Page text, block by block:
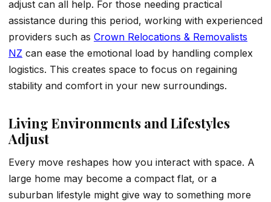
adjust can all help. For those needing practical
assistance during this period, working with experienced
providers such as Crown Relocations & Removalists
NZ can ease the emotional load by handling complex
logistics. This creates space to focus on regaining
stability and comfort in your new surroundings.
Living Environments and Lifestyles
Adjust
Every move reshapes how you interact with space. A
large home may become a compact flat, or a
suburban lifestyle might give way to something more